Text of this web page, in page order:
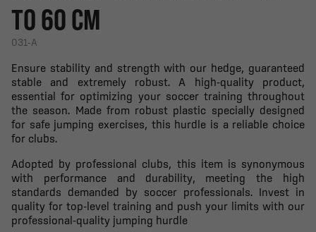
TO 60 CM
031-A
Ensure stability and strength with our hedge, guaranteed
stable and extremely robust. A high-quality product,
essential for optimizing your soccer training throughout
the season. Made from robust plastic specially designed
for safe jumping exercises, this hurdle is a reliable choice
for clubs.
Adopted by professional clubs, this item is synonymous
with performance and durability, meeting the high
standards demanded by soccer professionals. Invest in
quality for top-level training and push your limits with our
professional-quality jumping hurdle